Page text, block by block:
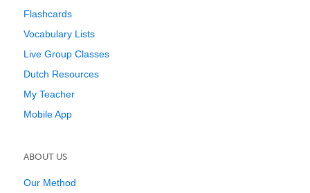
Flashcards
Vocabulary Lists
Live Group Classes
Dutch Resources
My Teacher
Mobile App
ABOUT US
Our Method